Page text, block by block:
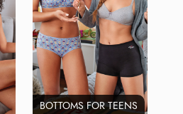
BOTTOMS FOR TEENS